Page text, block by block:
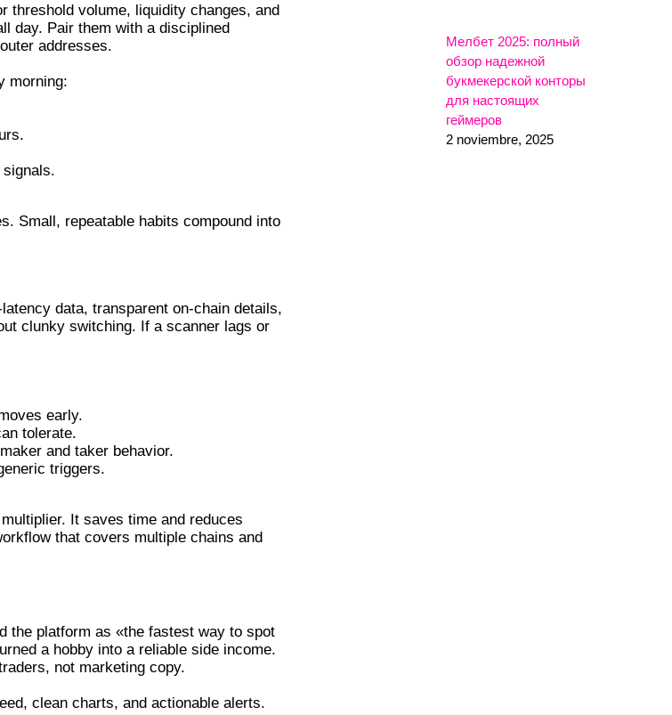
threshold volume, liquidity changes, and
day. Pair them with a disciplined
addresses.
morning:
Small, repeatable habits compound into
data, transparent on-chain details,
clunky switching. If a scanner lags or
early.
tolerate.
and taker behavior.
triggers.
It saves time and reduces
that covers multiple chains and
the platform as «the fastest way to spot
a hobby into a reliable side income.
not marketing copy.
clean charts, and actionable alerts.
Мелбет 2025: полный
обзор надежной
букмекерской конторы
для настоящих
геймеров
2 noviembre, 2025